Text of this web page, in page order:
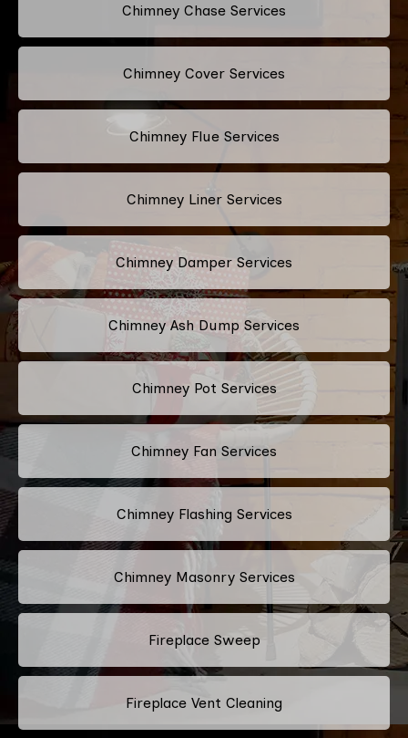
Chimney Chase Services
Chimney Cover Services
Chimney Flue Services
Chimney Liner Services
Chimney Damper Services
Chimney Ash Dump Services
Chimney Pot Services
Chimney Fan Services
Chimney Flashing Services
Chimney Masonry Services
Fireplace Sweep
Fireplace Vent Cleaning